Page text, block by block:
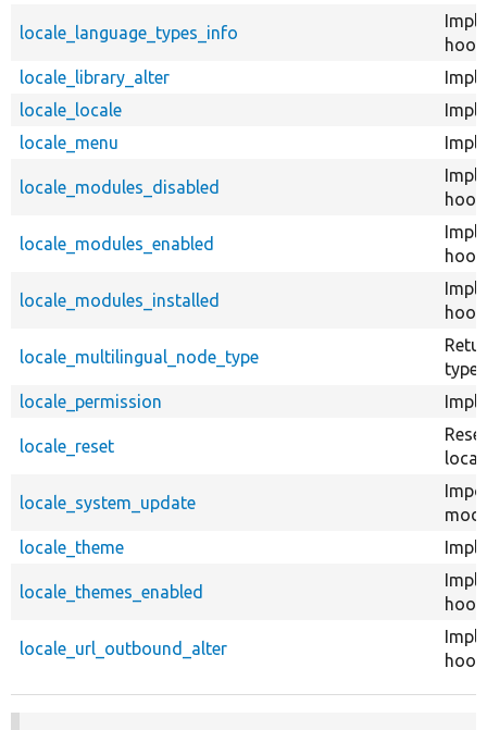
locale_language_types_info
locale_library_alter
locale_locale
locale_menu
locale_modules_disabled
locale_modules_enabled
locale_modules_installed
locale_multilingual_node_type
type
locale_permission
locale_reset
locale_system_update
locale_theme
locale_themes_enabled
locale_url_outbound_alter